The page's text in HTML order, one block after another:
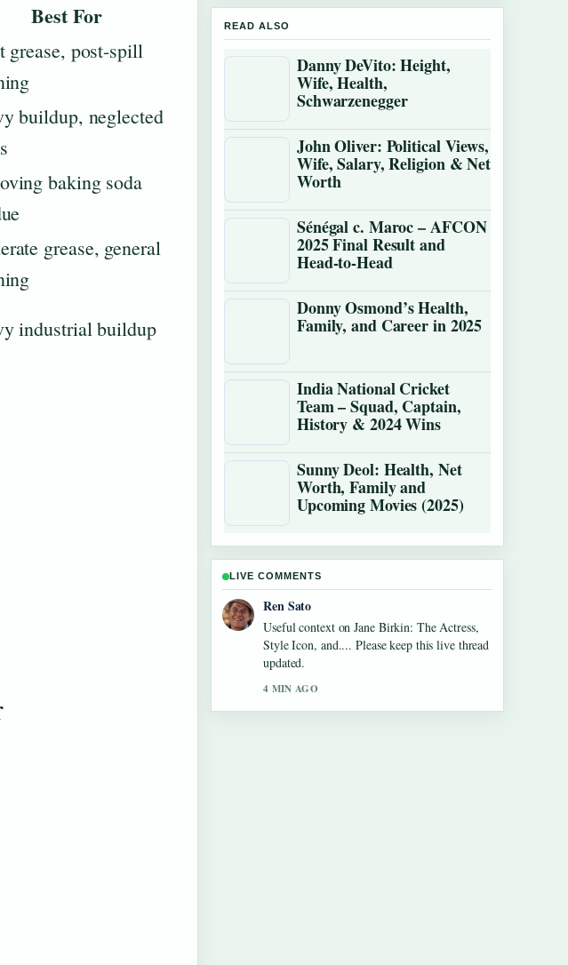
Best For
grease, post-spill
buildup, neglected
baking soda
grease, general
industrial buildup
READ ALSO
Danny DeVito: Height,
Wife, Health,
Schwarzenegger
John Oliver: Political Views,
Wife, Salary, Religion & Net
Worth
Sénégal c. Maroc – AFCON
2025 Final Result and
Head-to-Head
Donny Osmond’s Health,
Family, and Career in 2025
India National Cricket
Team – Squad, Captain,
History & 2024 Wins
Sunny Deol: Health, Net
Worth, Family and
Upcoming Movies (2025)
LIVE COMMENTS
Emma Karlsson
The reporting on Tom Aspinall Eye
Condition: Injury, Recovery &#038;... feels
solid and very easy to follow.
6 MIN AGO